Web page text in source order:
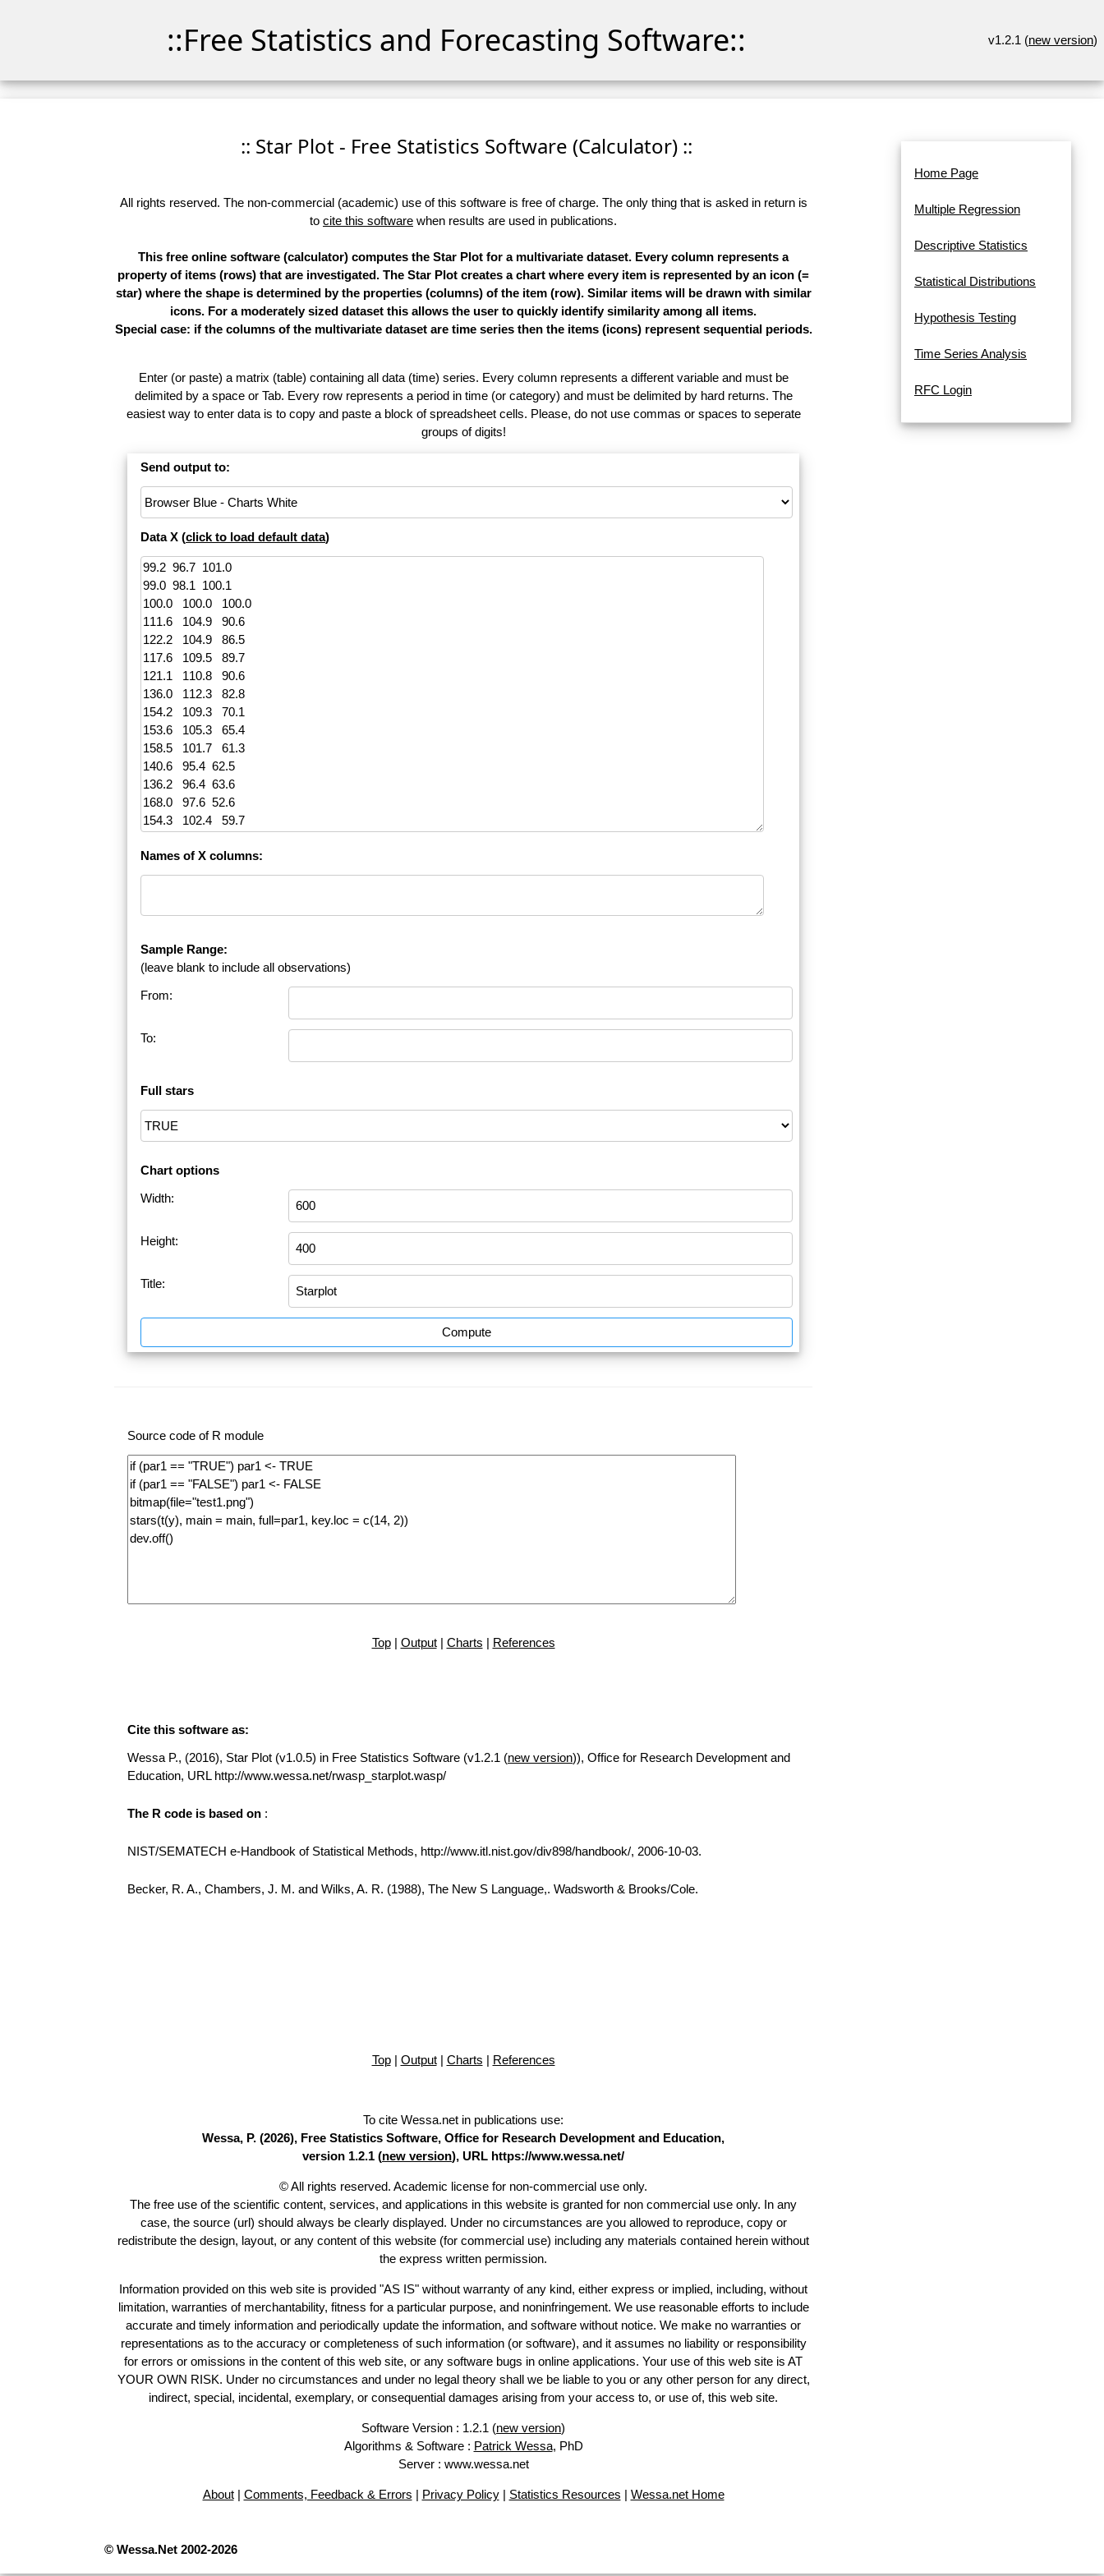
::Free Statistics and Forecasting Software:: v1.2.1 (new version)
:: Star Plot - Free Statistics Software (Calculator) ::
All rights reserved. The non-commercial (academic) use of this software is free of charge. The only thing that is asked in return is
to cite this software when results are used in publications.
This free online software (calculator) computes the Star Plot for a multivariate dataset. Every column represents a
property of items (rows) that are investigated. The Star Plot creates a chart where every item is represented by an icon (=
star) where the shape is determined by the properties (columns) of the item (row). Similar items will be drawn with similar
icons. For a moderately sized dataset this allows the user to quickly identify similarity among all items.
Special case: if the columns of the multivariate dataset are time series then the items (icons) represent sequential periods.
Enter (or paste) a matrix (table) containing all data (time) series. Every column represents a different variable and must be
delimited by a space or Tab. Every row represents a period in time (or category) and must be delimited by hard returns. The
easiest way to enter data is to copy and paste a block of spreadsheet cells. Please, do not use commas or spaces to seperate
groups of digits!
Send output to:
Data X (click to load default data)
Names of X columns:
Sample Range:
(leave blank to include all observations)
From:
To:
Full stars
Chart options
Width:
Height:
Title:
Compute
Source code of R module
Top| Output| Charts | References
Cite this software as:
Wessa P., (2016), Star Plot (v1.0.5) in Free Statistics Software (v1.2.1 (new version)), Office for Research Development and
Education, URL http://www.wessa.net/rwasp_starplot.wasp/
The R code is based on :
NIST/SEMATECH e-Handbook of Statistical Methods, http://www.itl.nist.gov/div898/handbook/, 2006-10-03.
Becker, R. A., Chambers, J. M. and Wilks, A. R. (1988), The New S Language,. Wadsworth & Brooks/Cole.
Top| Output| Charts | References
To cite Wessa.net in publications use:
Wessa, P. (2026), Free Statistics Software, Office for Research Development and Education,
version 1.2.1 (new version), URL https://www.wessa.net/
© All rights reserved. Academic license for non-commercial use only.
The free use of the scientific content, services, and applications in this website is granted for non commercial use only. In any
case, the source (url) should always be clearly displayed. Under no circumstances are you allowed to reproduce, copy or
redistribute the design, layout, or any content of this website (for commercial use) including any materials contained herein without
the express written permission.
Information provided on this web site is provided "AS IS" without warranty of any kind, either express or implied, including, without
limitation, warranties of merchantability, fitness for a particular purpose, and noninfringement. We use reasonable efforts to include
accurate and timely information and periodically update the information, and software without notice. We make no warranties or
representations as to the accuracy or completeness of such information (or software), and it assumes no liability or responsibility
for errors or omissions in the content of this web site, or any software bugs in online applications. Your use of this web site is AT
YOUR OWN RISK. Under no circumstances and under no legal theory shall we be liable to you or any other person for any direct,
indirect, special, incidental, exemplary, or consequential damages arising from your access to, or use of, this web site.
Software Version : 1.2.1 (new version)
Algorithms & Software : Patrick Wessa, PhD
Server : www.wessa.net
About| Comments, Feedback & Errors | Privacy Policy| Statistics Resources | Wessa.net Home
© Wessa.Net 2002-2026
Home Page
Multiple Regression
Descriptive Statistics
Statistical Distributions
Hypothesis Testing
Time Series Analysis
RFC Login